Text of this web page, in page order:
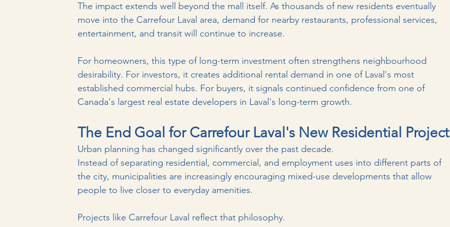
The impact extends well beyond the mall itself. As thousands of new residents eventually
move into the Carrefour Laval area, demand for nearby restaurants, professional services,
entertainment, and transit will continue to increase.
For homeowners, this type of long-term investment often strengthens neighbourhood
desirability. For investors, it creates additional rental demand in one of Laval's most
established commercial hubs. For buyers, it signals continued confidence from one of
Canada's largest real estate developers in Laval's long-term growth.
The End Goal for Carrefour Laval's New Residential Project
Urban planning has changed significantly over the past decade.
Instead of separating residential, commercial, and employment uses into different parts of
the city, municipalities are increasingly encouraging mixed-use developments that allow
people to live closer to everyday amenities.
Projects like Carrefour Laval reflect that philosophy.